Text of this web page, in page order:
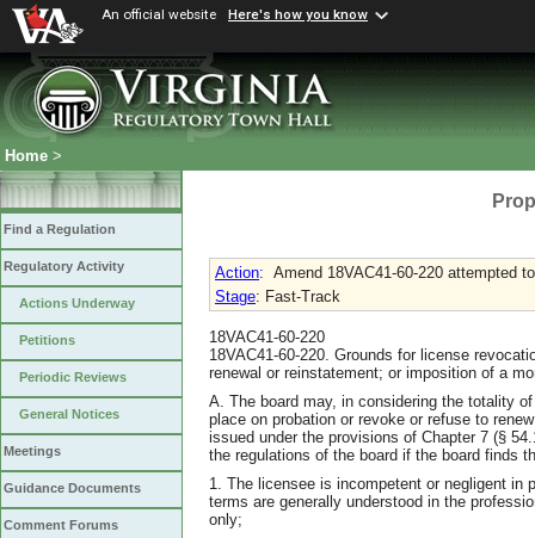
An official website Here's how you know
Home >
Find a Regulation
Regulatory Activity
Actions Underway
Petitions
Periodic Reviews
General Notices
Meetings
Guidance Documents
Comment Forums
Action: Amend 18VAC41-60-220 attempted
Stage: Fast-Track
18VAC41-60-220
18VAC41-60-220. Grounds for license
renewal or reinstatement; or imposition of a
A. The board may, in considering the totality
place on probation or revoke or refuse to
issued under the provisions of Chapter 7 (§
the regulations of the board if the board finds
1. The licensee is incompetent or negligent in
terms are generally understood in the
only;